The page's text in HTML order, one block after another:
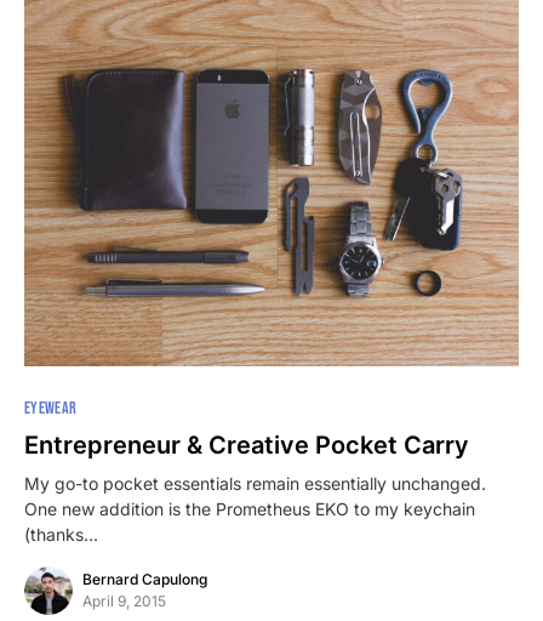
EYEWEAR
Entrepreneur & Creative Pocket Carry
My go-to pocket essentials remain essentially unchanged.
One new addition is the Prometheus EKO to my keychain
(thanks…
Bernard Capulong
April 9, 2015